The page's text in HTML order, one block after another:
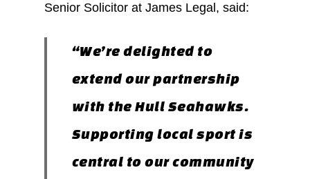
Senior Solicitor at James Legal, said:
“We’re delighted to
extend our partnership
with the Hull Seahawks.
Supporting local sport is
central to our community